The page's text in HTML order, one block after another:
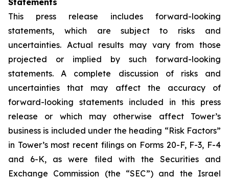
Statements
This press release includes forward-looking
statements, which are subject to risks and
uncertainties. Actual results may vary from those
projected or implied by such forward-looking
statements. A complete discussion of risks and
uncertainties that may affect the accuracy of
forward-looking statements included in this press
release or which may otherwise affect Tower’s
business is included under the heading “Risk Factors”
in Tower’s most recent filings on Forms 20-F, F-3, F-4
and 6-K, as were filed with the Securities and
Exchange Commission (the “SEC”) and the Israel